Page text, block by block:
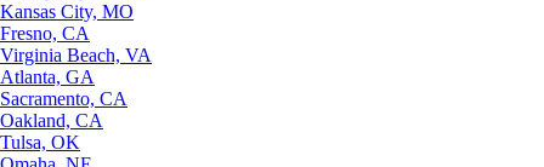
Kansas City, MO
Fresno, CA
Virginia Beach, VA
Atlanta, GA
Sacramento, CA
Oakland, CA
Tulsa, OK